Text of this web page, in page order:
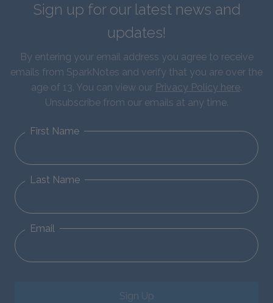
Sign up for our latest news and
updates!
By entering your email address you agree to receive
emails from SparkNotes and verify that you are over the
age of 13. You can view our Privacy Policy here.
Unsubscribe from our emails at any time.
First Name
Last Name
Email
Sign Up